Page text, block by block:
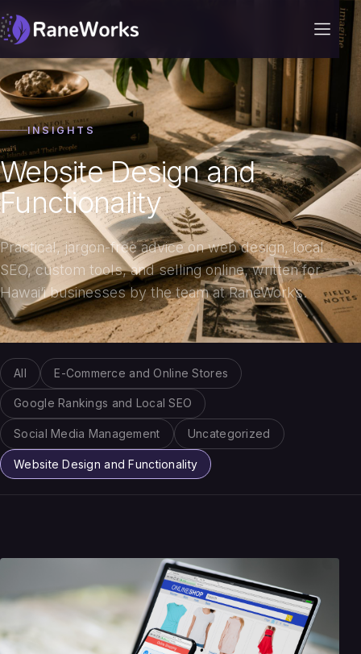
INSIGHTS
Website Design and
Functionality
Practical, jargon-free advice on web design, local
SEO, custom tools, and selling online, written for
Hawai‘i businesses by the team at RaneWorks.
All E-Commerce and Online Stores
Google Rankings and Local SEO
Social Media Management Uncategorized
Website Design and Functionality